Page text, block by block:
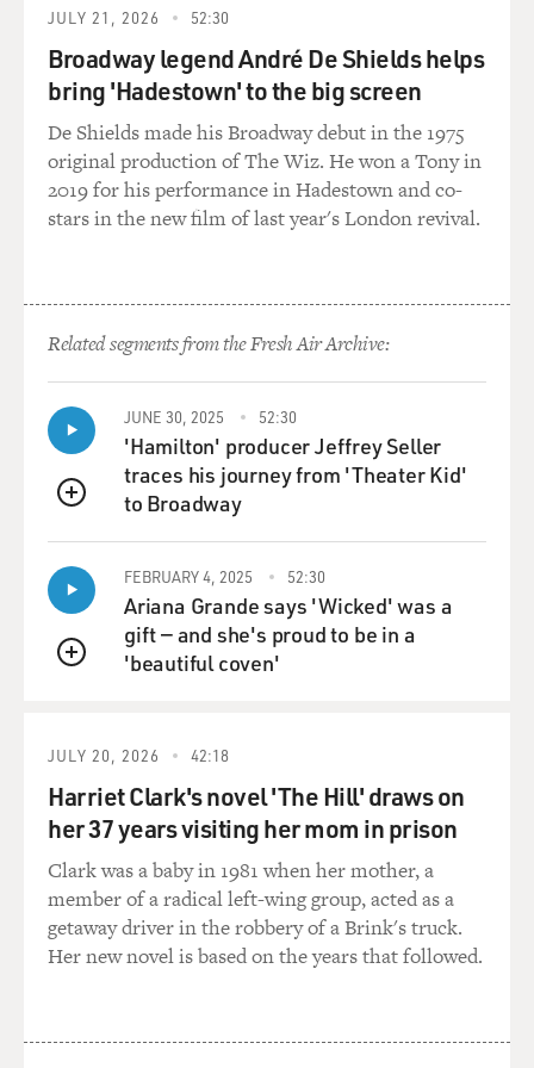
score. And in choosing material, I usually choose songs
very quickly. When my music director brings songs to
me, or if it's a song I hear, I can usually decide within
four measures of the song that I want to do it. It just --
there's an immediate gut reaction.
And that's how I felt with "Bill," and just the fact that it
spoke so much to my own sort of personal Valentine to
my fiance. It feels like that's what it is to me, which is
CD, "How Glory Goes."
(AUDIO CLIP, "BILL," FROM KERN AND
HAMMERSTEIN'S "SHOWBOAT," AUDRA
McDONALD)
GROSS: That's Audra McDonald singing "Bill" from
"Showboat," and that's on her new CD, "How Glory
Goes."
Now, I was reading about you that when you were
young, and I guess auditioning for community theater
encouragement, they were adamant. They did not want
me to be, you know, playing a stereotypical version of
what a black person was at that time. They weren't
interested in that for me. They said, you know, You can
sing the music, you can do the little pre-shows before
"Showboat," but we don't want you doing that show.
could do, and I didn't need to do that.
JULY 21, 2026 52:30
Broadway legend André De Shields helps
bring 'Hadestown' to the big screen
De Shields made his Broadway debut in the 1975
original production of The Wiz. He won a Tony in
2019 for his performance in Hadestown and co-
stars in the new film of last year's London revival.
Related segments from the Fresh Air Archive:
QUEUE
JUNE 30, 2025 52:30
'Hamilton' producer Jeffrey Seller
traces his journey from 'Theater Kid'
to Broadway
QUEUE
FEBRUARY 4, 2025 52:30
Ariana Grande says 'Wicked' was a
gift — and she's proud to be in a
'beautiful coven'
JULY 20, 2026 42:18
Harriet Clark's novel 'The Hill' draws on
her 37 years visiting her mom in prison
Clark was a baby in 1981 when her mother, a
member of a radical left-wing group, acted as a
getaway driver in the robbery of a Brink's truck.
Her new novel is based on the years that followed.